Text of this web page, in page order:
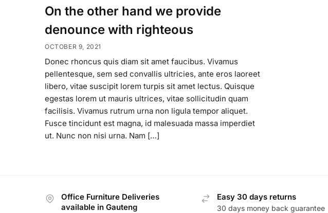
On the other hand we provide
denounce with righteous
OCTOBER 9, 2021
Donec rhoncus quis diam sit amet faucibus. Vivamus
pellentesque, sem sed convallis ultricies, ante eros laoreet
libero, vitae suscipit lorem turpis sit amet lectus. Quisque
egestas lorem ut mauris ultrices, vitae sollicitudin quam
facilisis. Vivamus rutrum urna non ligula tempor aliquet.
Fusce tincidunt est magna, id malesuada massa imperdiet
ut. Nunc non nisi urna. Nam […]
Office Furniture Deliveries
available in Gauteng
Easy 30 days returns
30 days money back guarantee